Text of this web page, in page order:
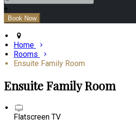
+
Home
Rooms
Ensuite Family Room
Ensuite Family Room
Flatscreen TV